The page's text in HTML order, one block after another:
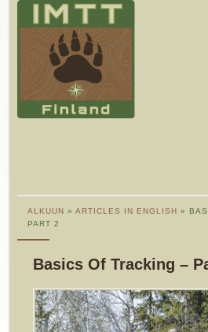
ALKUUN »ARTICLES IN ENGLISH »
PART 2
Basics Of Tracking –